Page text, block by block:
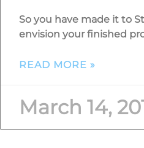
So you have made it to
envision your finished
READ MORE »
March 14,